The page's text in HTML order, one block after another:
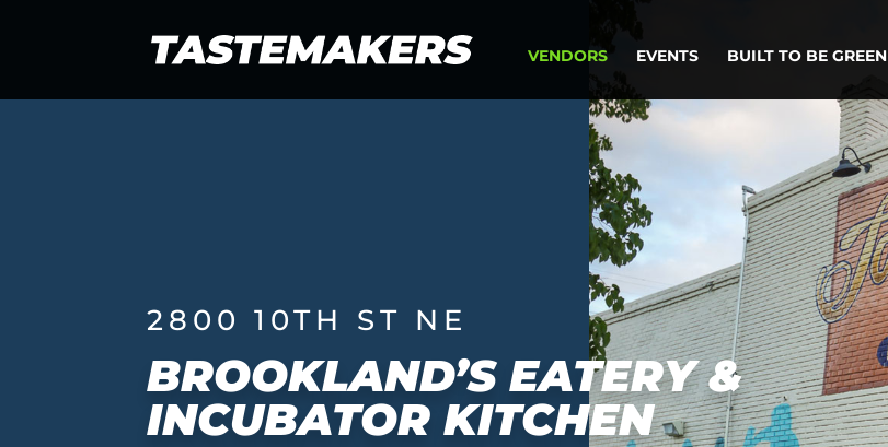
VENDORS EVENTS BUILT TO BE GREEN
2800 10TH ST NE
BROOKLAND’S EATERY &
INCUBATOR KITCHEN